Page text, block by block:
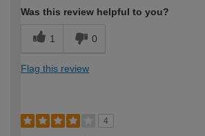
Was this review helpful to you?
1 0
Flag this review
4